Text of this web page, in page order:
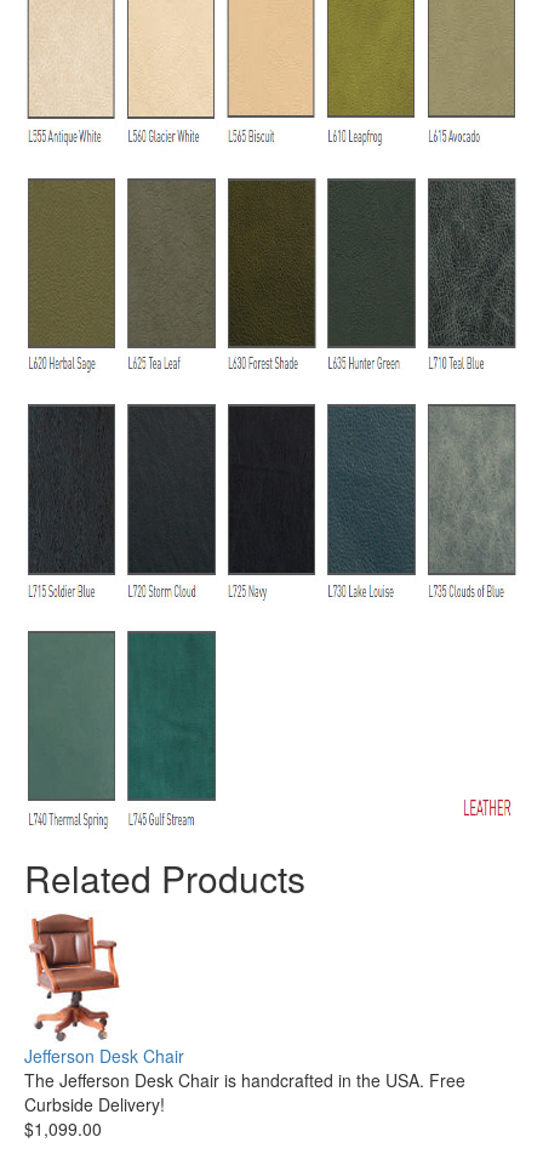
Related Products
Jefferson Desk Chair
The Jefferson Desk Chair is handcrafted in the USA. Free
Curbside Delivery!
$1,099.00